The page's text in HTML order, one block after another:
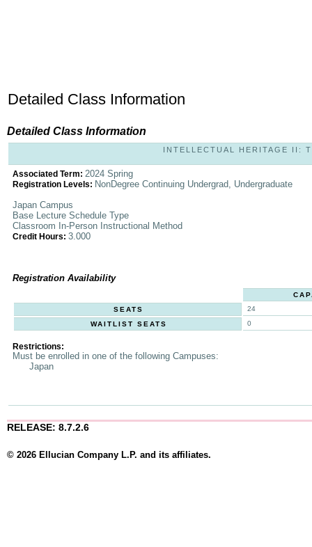
Detailed Class Information
Detailed Class Information
INTELLECTUAL HERITAGE II:
Associated Term: 2024 Spring
Registration Levels: NonDegree Continuing Undergrad, Undergraduate
Japan Campus
Base Lecture Schedule Type
Classroom In-Person Instructional Method
Credit Hours: 3.000
Registration Availability
SEATS
24
WAITLIST SEATS
0
Restrictions:
Must be enrolled in one of the following Campuses:
Japan
RELEASE: 8.7.2.6
© 2026 Ellucian Company L.P. and its affiliates.